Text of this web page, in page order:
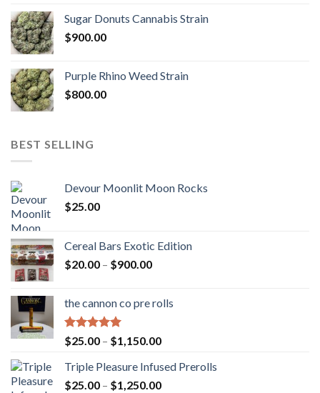
Sugar Donuts Cannabis Strain
$900.00
Purple Rhino Weed Strain
$800.00
BEST SELLING
Devour Moonlit Moon Rocks
$25.00
Cereal Bars Exotic Edition
$20.00 – $900.00Price
through
the cannon co pre rolls
Rated5.00
out of 5
$25.00 – $1,150.00Price
$25.00
through
Triple Pleasure Infused Prerolls
$25.00 – $1,250.00Price